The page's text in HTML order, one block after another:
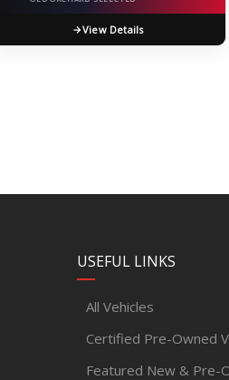
View Details
USEFUL LINKS
All Vehicles
Certified Pre-Owned
Featured New & Pre-